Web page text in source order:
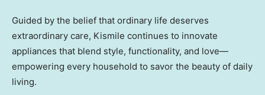
Guided by the belief that ordinary life deserves
extraordinary care, Kismile continues to innovate
appliances that blend style, functionality, and love—
empowering every household to savor the beauty of daily
living.